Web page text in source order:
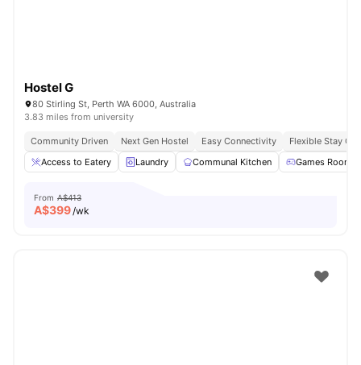
Hostel G
80 Stirling St, Perth WA 6000, Australia
3.83 miles from university
Community Driven Next Gen Hostel Easy Connectivity
Flexible Stay
Access to Eatery
Laundry Communal Kitchen Games Room
From A$413
A$399/wk